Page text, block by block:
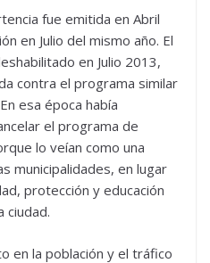
fue emitida en Abril
en Julio del mismo año. El
en Julio 2013,
contra el programa similar
esa época había
el programa de
lo veían como una
municipalidades, en lugar
protección y educación
ciudad.
en la población y el tráfico